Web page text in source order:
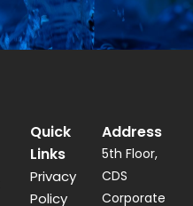
Quick
Links
Privacy
Policy
Address
5th Floor,
CDS
Corporate